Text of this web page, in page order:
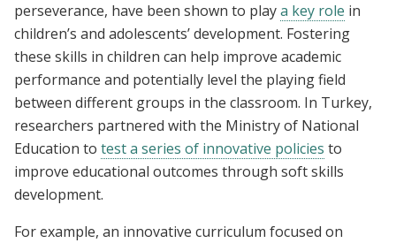
perseverance, have been shown to playa key role in
children’s and adolescents’ development. Fostering
these skills in children can help improve academic
performance and potentially level the playing field
between different groups in the classroom. In Turkey,
researchers partnered with the Ministry of National
Education to test a series of innovative policies to
improve educational outcomes through soft skills
development.
For example, an innovative curriculum focused on